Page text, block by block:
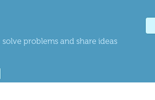
problems and share ideas